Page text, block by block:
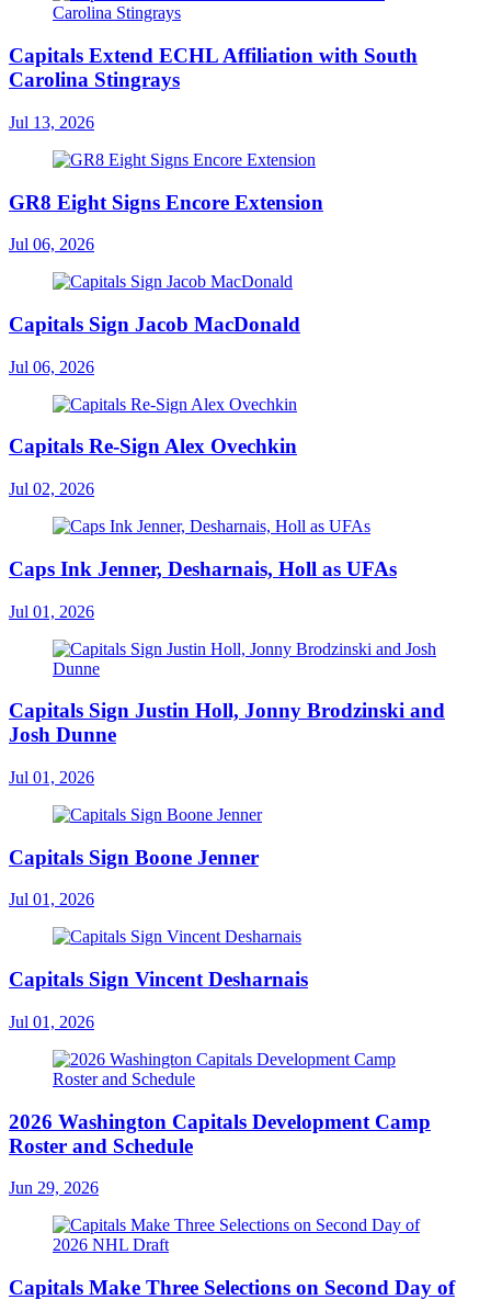
Capitals Extend ECHL Affiliation with South
Carolina Stingrays
Jul 13, 2026
GR8 Eight Signs Encore Extension
Jul 06, 2026
Capitals Sign Jacob MacDonald
Jul 06, 2026
Capitals Re-Sign Alex Ovechkin
Jul 02, 2026
Caps Ink Jenner, Desharnais, Holl as UFAs
Jul 01, 2026
Capitals Sign Justin Holl, Jonny Brodzinski and
Josh Dunne
Jul 01, 2026
Capitals Sign Boone Jenner
Jul 01, 2026
Capitals Sign Vincent Desharnais
Jul 01, 2026
2026 Washington Capitals Development Camp
Roster and Schedule
Jun 29, 2026
Capitals Make Three Selections on Second Day of